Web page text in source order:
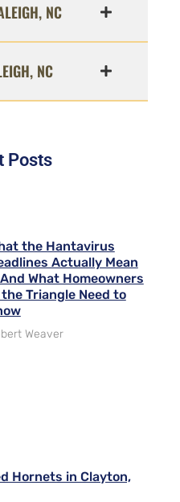
NC
NC
Posts
the Hantavirus
Actually Mean
What Homeowners
Triangle Need to
Weaver
Hornets in Clayton,